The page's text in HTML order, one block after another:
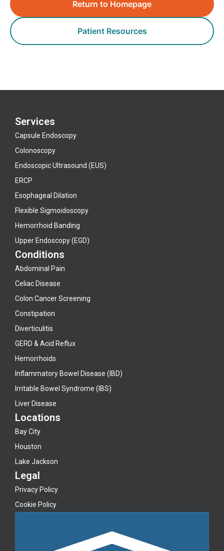
Return to Homepage
Patient Resources
Services
Capsule Endoscopy
Colonoscopy
Endoscopic Ultrasound (EUS)
ERCP
Esophageal Dilation
Flexible Sigmoidoscopy
Hemorrhoid Banding
Upper Endoscopy (EGD)
Conditions
Abdominal Pain
Celiac Disease
Colon Cancer Screening
Constipation
Diverticulitis
GERD & Acid Reflux
Hemorrhoids
Inflammatory Bowel Disease (IBD)
Irritable Bowel Syndrome (IBS)
Liver Disease
Locations
Bay City
Houston
Lake Jackson
Legal
Privacy Policy
Cookie Policy